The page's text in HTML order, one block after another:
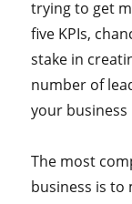
trying to get
five KPIs,
stake in
number of
your business
The most
business is to